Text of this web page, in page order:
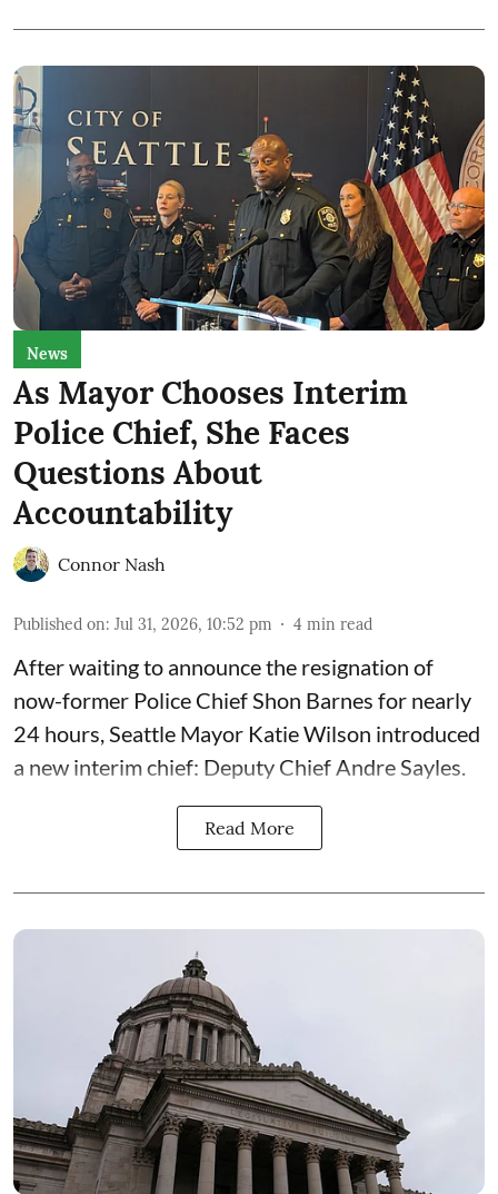
News
As Mayor Chooses Interim
Police Chief, She Faces
Questions About
Accountability
Connor Nash
Published on: Jul 31, 2026, 10:52 pm 4 min read
After waiting to announce the resignation of
now-former Police Chief Shon Barnes for nearly
24 hours, Seattle Mayor Katie Wilson introduced
a new interim chief: Deputy Chief Andre Sayles.
Read More